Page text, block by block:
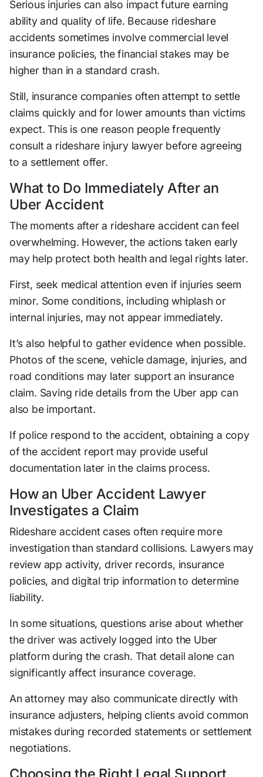
Serious injuries can also impact future earning
ability and quality of life. Because rideshare
accidents sometimes involve commercial level
insurance policies, the financial stakes may be
higher than in a standard crash.
Still, insurance companies often attempt to settle
claims quickly and for lower amounts than victims
expect. This is one reason people frequently
consult a rideshare injury lawyer before agreeing
to a settlement offer.
What to Do Immediately After an
Uber Accident
The moments after a rideshare accident can feel
overwhelming. However, the actions taken early
may help protect both health and legal rights later.
First, seek medical attention even if injuries seem
minor. Some conditions, including whiplash or
internal injuries, may not appear immediately.
It’s also helpful to gather evidence when possible.
Photos of the scene, vehicle damage, injuries, and
road conditions may later support an insurance
claim. Saving ride details from the Uber app can
also be important.
If police respond to the accident, obtaining a copy
of the accident report may provide useful
documentation later in the claims process.
How an Uber Accident Lawyer
Investigates a Claim
Rideshare accident cases often require more
investigation than standard collisions. Lawyers may
review app activity, driver records, insurance
policies, and digital trip information to determine
liability.
In some situations, questions arise about whether
the driver was actively logged into the Uber
platform during the crash. That detail alone can
significantly affect insurance coverage.
An attorney may also communicate directly with
insurance adjusters, helping clients avoid common
mistakes during recorded statements or settlement
negotiations.